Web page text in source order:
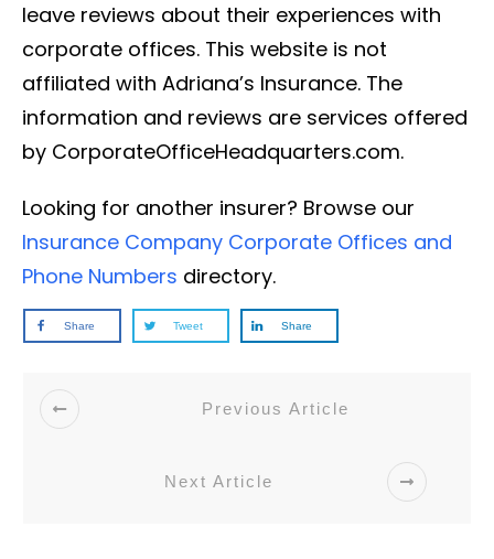
leave reviews about their experiences with
corporate offices. This website is not
affiliated with Adriana’s Insurance. The
information and reviews are services offered
by CorporateOfficeHeadquarters.com.
Looking for another insurer? Browse our
Insurance Company Corporate Offices and
Phone Numbers directory.
Share Tweet Share
Previous Article
Next Article